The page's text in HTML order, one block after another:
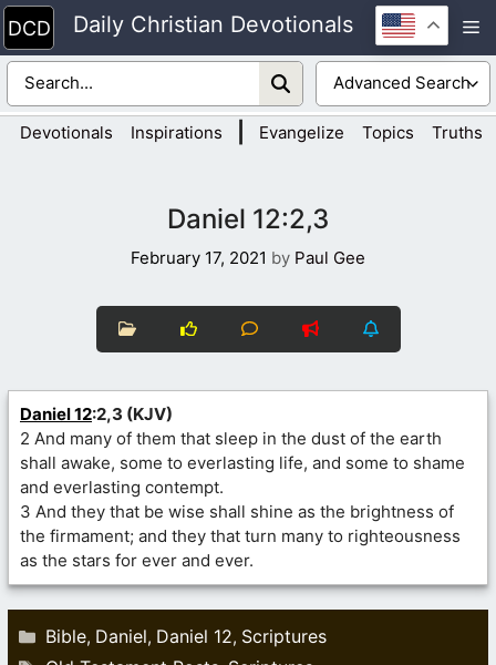
Skip
to
content
Daily Christian Devotionals
Devotionals Inspirations Evangelize Topics Truths
Daniel 12:2,3
February 17, 2021 by Paul Gee
Daniel 12:2,3 (KJV)
2 And many of them that sleep in the dust of the earth
shall awake, some to everlasting life, and some to shame
and everlasting contempt.
3 And they that be wise shall shine as the brightness of
the firmament; and they that turn many to righteousness
as the stars for ever and ever.
Categories
Bible, Daniel, Daniel 12, Scriptures